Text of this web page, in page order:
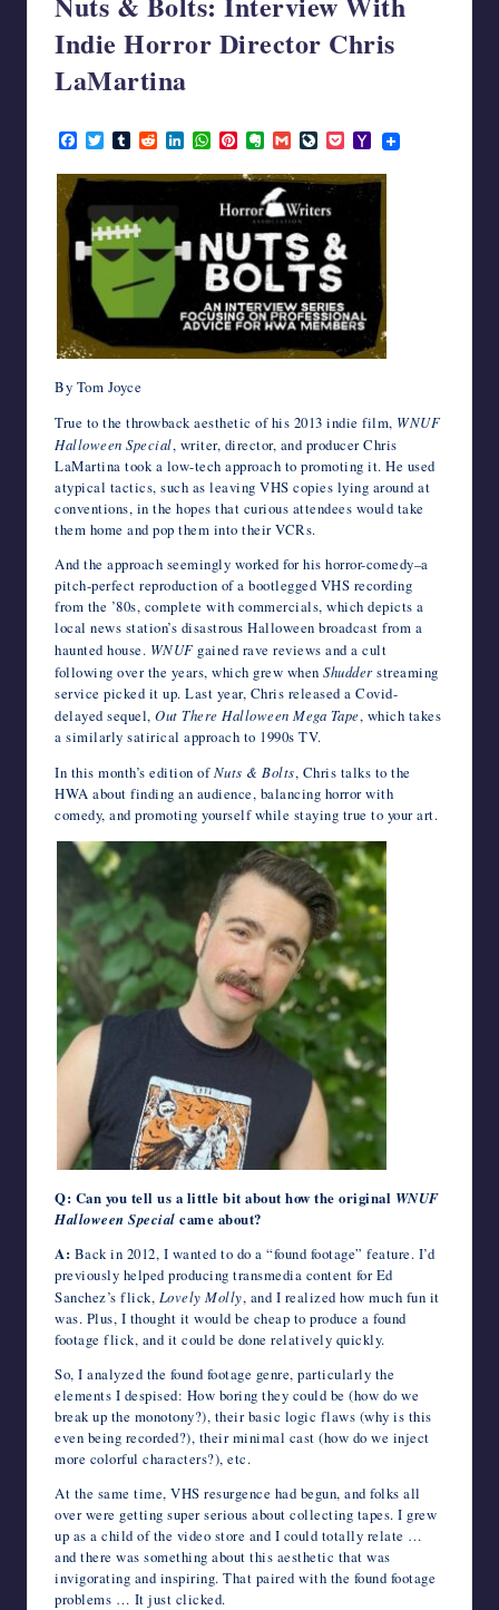
writers
Indie Horror Director Chris
LaMartina
F
c
o
k
T
i
t
e
r
T
m
l
r
R
d
i
t
L
n
I
n
W
a
A
p
p
P
n
e
r
e
s
t
E
e
r
n
o
t
e
G
a
l
L
v
J
u
r
n
a
l
P
c
Y
h
By Tom Joyce
True to the throwback aesthetic of his 2013 indie film, WNUF
Halloween Special, writer, director, and producer Chris
LaMartina took a low-tech approach to promoting it. He used
atypical tactics, such as leaving VHS copies lying around at
conventions, in the hopes that curious attendees would take
them home and pop them into their VCRs.
And the approach seemingly worked for his horror-comedy–a
pitch-perfect reproduction of a bootlegged VHS recording
from the ’80s, complete with commercials, which depicts a
local news station’s disastrous Halloween broadcast from a
haunted house. WNUFgained rave reviews and a cult
following over the years, which grew when Shudderstreaming
service picked it up. Last year, Chris released a Covid-
delayed sequel, Out There Halloween Mega Tape, which takes
a similarly satirical approach to 1990s TV.
In this month’s edition ofNuts & Bolts, Chris talks to the
HWA about finding an audience, balancing horror with
comedy, and promoting yourself while staying true to your art.
Q: Can you tell us a little bit about how the original WNUF
Halloween Special came about?
A: Back in 2012, I wanted to do a “found footage” feature. I’d
previously helped producing transmedia content for Ed
Sanchez’s flick, Lovely Molly, and I realized how much fun it
was. Plus, I thought it would be cheap to produce a found
footage flick, and it could be done relatively quickly.
So, I analyzed the found footage genre, particularly the
elements I despised: How boring they could be (how do we
break up the monotony?), their basic logic flaws (why is this
even being recorded?), their minimal cast (how do we inject
more colorful characters?), etc.
At the same time, VHS resurgence had begun, and folks all
over were getting super serious about collecting tapes. I grew
up as a child of the video store and I could totally relate …
and there was something about this aesthetic that was
invigorating and inspiring. That paired with the found footage
problems … It just clicked.